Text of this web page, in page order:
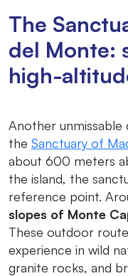
The
del Monte:
high-
Another
the Sanctuary of
about 600 meters
the island, the
reference point.
slopes of Monte
These outdoor
experience in wild
granite rocks, and